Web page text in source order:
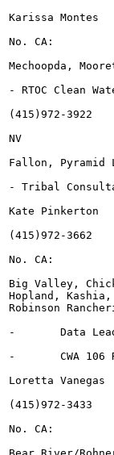
Karissa Montes
No. CA:
Mechoopda,
- RTOC Clean
(415)972-3922
NV
Fallon, Pyramid
- Tribal
Kate Pinkerton
(415)972-3662
No. CA:
Big Valley,
Hopland,
Robinson
-	Data Lead (WQX/STORET, EPA Program measures/ELMS)
-	CWA 106 Regional Program Implementation Lead
Loretta Vanegas
(415)972-3433
No. CA: